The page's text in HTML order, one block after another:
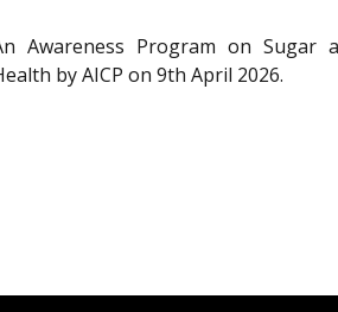
Awareness Program on Sugar
by AICP on 9th April 2026.